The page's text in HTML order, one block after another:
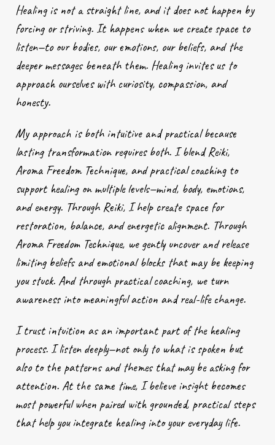
Healing is not a straight line, and it does not happen by
forcing or striving. It happens when we create space to
listen—to our bodies, our emotions, our beliefs, and the
deeper messages beneath them. Healing invites us to
approach ourselves with curiosity, compassion, and
honesty.
My approach is both intuitive and practical because
lasting transformation requires both. I blend Reiki,
Aroma Freedom Technique, and practical coaching to
support healing on multiple levels—mind, body, emotions,
and energy. Through Reiki, I help create space for
restoration, balance, and energetic alignment. Through
Aroma Freedom Technique, we gently uncover and release
limiting beliefs and emotional blocks that may be keeping
you stuck. And through practical coaching, we turn
awareness into meaningful action and real-life change.
I trust intuition as an important part of the healing
process. I listen deeply—not only to what is spoken but
also to the patterns and themes that may be asking for
attention. At the same time, I believe insight becomes
most powerful when paired with grounded, practical steps
that help you integrate healing into your everyday life.